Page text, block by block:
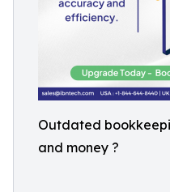
Outdated
and money ?